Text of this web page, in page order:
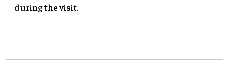
during the visit.